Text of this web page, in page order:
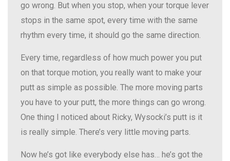
go wrong. But when you stop, when your torque lever
stops in the same spot, every time with the same
rhythm every time, it should go the same direction.
Every time, regardless of how much power you put
on that torque motion, you really want to make your
putt as simple as possible. The more moving parts
you have to your putt, the more things can go wrong.
One thing I noticed about Ricky, Wysocki’s putt is it
is really simple. There’s very little moving parts.
Now he’s got like everybody else has… he’s got the